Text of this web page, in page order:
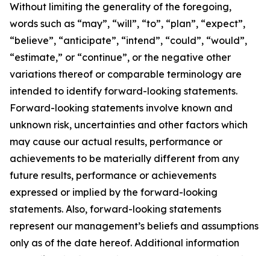
Without limiting the generality of the foregoing,
words such as “may”, “will”, “to”, “plan”, “expect”,
“believe”, “anticipate”, “intend”, “could”, “would”,
“estimate,” or “continue”, or the negative other
variations thereof or comparable terminology are
intended to identify forward-looking statements.
Forward-looking statements involve known and
unknown risk, uncertainties and other factors which
may cause our actual results, performance or
achievements to be materially different from any
future results, performance or achievements
expressed or implied by the forward-looking
statements. Also, forward-looking statements
represent our management’s beliefs and assumptions
only as of the date hereof. Additional information